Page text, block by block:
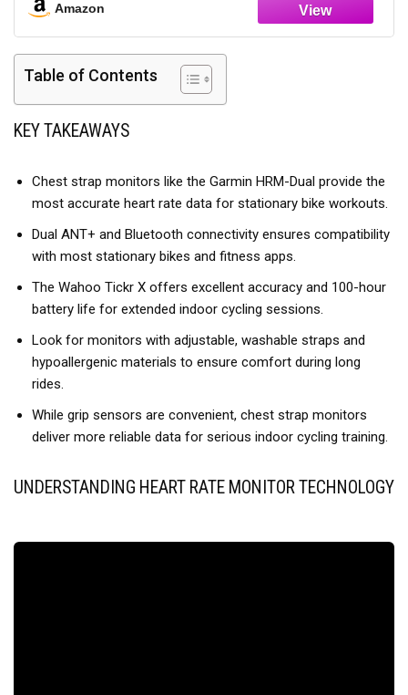
during intense training on bikes or elliptical machines.
the automatic scanning feature which cycles through all
function values seamlessly as you work out.
[COMPACT AND LIGHTWEIGHT] At just 150g and
Amazon
Table of Contents
KEY TAKEAWAYS
Chest strap monitors like the Garmin HRM-Dual provide the
most accurate heart rate data for stationary bike workouts.
Dual ANT+ and Bluetooth connectivity ensures compatibility
with most stationary bikes and fitness apps.
The Wahoo Tickr X offers excellent accuracy and 100-hour
battery life for extended indoor cycling sessions.
Look for monitors with adjustable, washable straps and
hypoallergenic materials to ensure comfort during long
rides.
While grip sensors are convenient, chest strap monitors
deliver more reliable data for serious indoor cycling training.
UNDERSTANDING HEART RATE MONITOR TECHNOLOGY